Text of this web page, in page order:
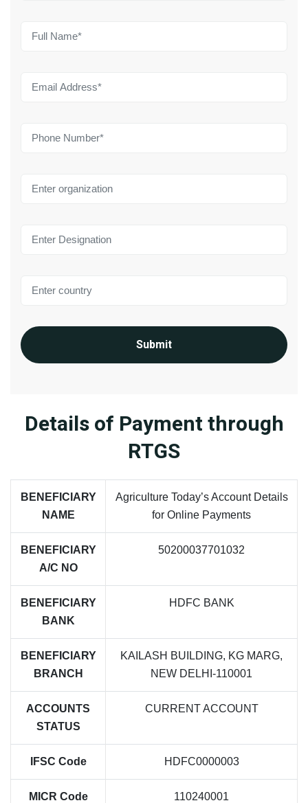
Submit
Details of Payment through
RTGS
BENEFICIARY
NAME
Agriculture Today’s Account Details
for Online Payments
BENEFICIARY
A/C NO
50200037701032
BENEFICIARY
BANK
HDFC BANK
BENEFICIARY
BRANCH
KAILASH BUILDING, KG MARG,
NEW DELHI-110001
ACCOUNTS
STATUS
CURRENT ACCOUNT
IFSC Code HDFC0000003
MICR Code 110240001